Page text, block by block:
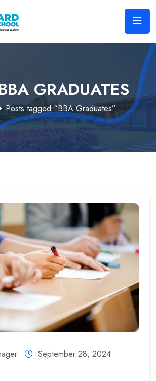
GRADUATES
Posts tagged “BBA Graduates”
September 28, 2024